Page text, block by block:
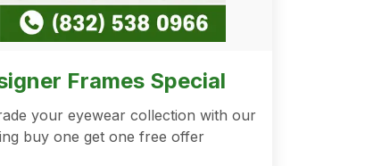
Frames Special
your eyewear collection with our
buy one get one free offer